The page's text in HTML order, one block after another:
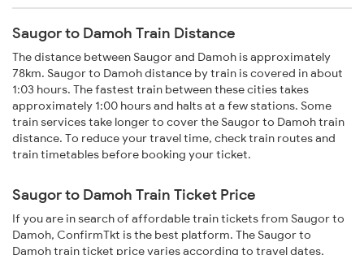
Saugor to Damoh Train Distance
The distance between Saugor and Damoh is approximately
78km. Saugor to Damoh distance by train is covered in about
1:03 hours. The fastest train between these cities takes
approximately 1:00 hours and halts at a few stations. Some
train services take longer to cover the Saugor to Damoh train
distance. To reduce your travel time, check train routes and
train timetables before booking your ticket.
Saugor to Damoh Train Ticket Price
If you are in search of affordable train tickets from Saugor to
Damoh, ConfirmTkt is the best platform. The Saugor to
Damoh train ticket price varies according to travel dates,